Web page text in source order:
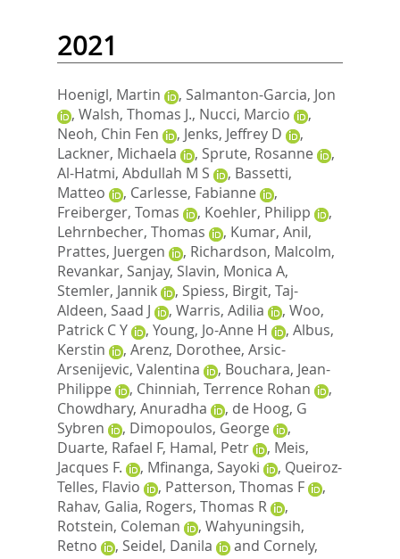
2021
Hoenigl, Martin , Salmanton-Garcia, Jon
, Walsh, Thomas J., Nucci, Marcio
,
Neoh, Chin Fen
, Jenks, Jeffrey D
,
Lackner, Michaela
, Sprute, Rosanne
,
Al-Hatmi, Abdullah M S
, Bassetti,
Matteo
, Carlesse, Fabianne
,
Freiberger, Tomas
, Koehler, Philipp
,
Lehrnbecher, Thomas
, Kumar, Anil,
Prattes, Juergen
, Richardson, Malcolm,
Revankar, Sanjay, Slavin, Monica A,
Stemler, Jannik
, Spiess, Birgit, Taj-
Aldeen, Saad J
, Warris, Adilia , Woo,
Patrick C Y
, Young, Jo-Anne H , Albus,
Kerstin
, Arenz, Dorothee, Arsic-
Arsenijevic, Valentina
, Bouchara, Jean-
Philippe
, Chinniah, Terrence Rohan
,
Chowdhary, Anuradha
, de Hoog, G
Sybren
, Dimopoulos, George
,
Duarte, Rafael F, Hamal, Petr , Meis,
Jacques F.
, Mfinanga, Sayoki , Queiroz-
Telles, Flavio
, Patterson, Thomas F
,
Rahav, Galia, Rogers, Thomas R
,
Rotstein, Coleman
, Wahyuningsih,
Retno
, Seidel, Danila and Cornely,